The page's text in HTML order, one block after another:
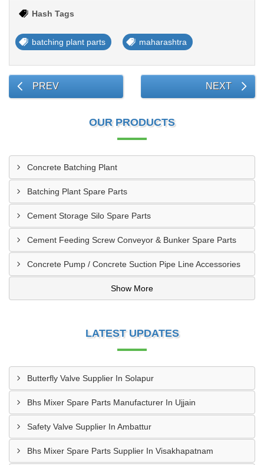
Hash Tags
batching plant parts maharashtra
PREV NEXT
OUR PRODUCTS
Concrete Batching Plant
Batching Plant Spare Parts
Cement Storage Silo Spare Parts
Cement Feeding Screw Conveyor & Bunker Spare Parts
Concrete Pump / Concrete Suction Pipe Line Accessories
Show More
LATEST UPDATES
Butterfly Valve Supplier In Solapur
Bhs Mixer Spare Parts Manufacturer In Ujjain
Safety Valve Supplier In Ambattur
Bhs Mixer Spare Parts Supplier In Visakhapatnam